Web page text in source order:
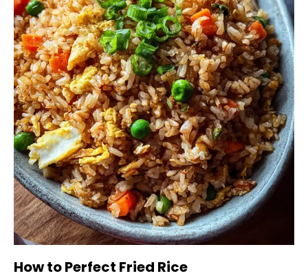
How to Perfect Fried Rice